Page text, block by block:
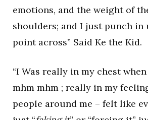
emotions, and the weight of
shoulders; and I just punch in
point across” Said Ke the Kid.
“I Was really in my chest
mhm mhm ; really in my
people around me – felt like